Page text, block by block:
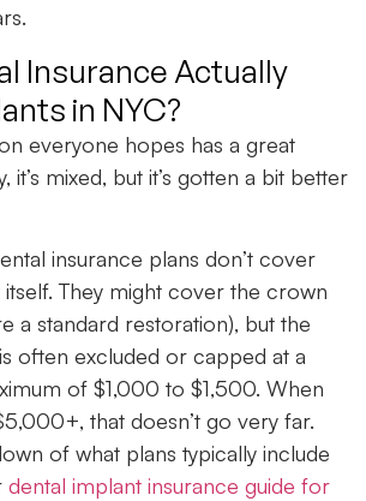
Insurance Actually
in NYC?
everyone hopes has a great
it’s mixed, but it’s gotten a bit better
insurance plans don’t cover
They might cover the crown
a standard restoration), but the
often excluded or capped at a
of $1,000 to $1,500. When
that doesn’t go very far.
of what plans typically include
dental implant insurance guide for